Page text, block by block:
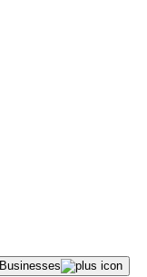
Businesses